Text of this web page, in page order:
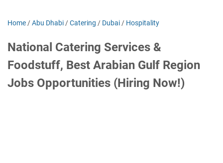
Home /Abu Dhabi /Catering / Dubai / Hospitality
National Catering Services &
Foodstuff, Best Arabian Gulf Region
Jobs Opportunities (Hiring Now!)